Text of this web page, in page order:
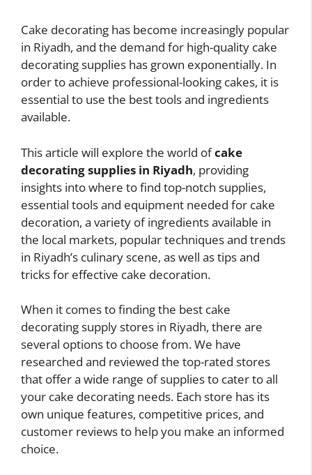
Cake decorating has become increasingly popular
in Riyadh, and the demand for high-quality cake
decorating supplies has grown exponentially. In
order to achieve professional-looking cakes, it is
essential to use the best tools and ingredients
available.
This article will explore the world ofcake
decorating supplies in Riyadh, providing
insights into where to find top-notch supplies,
essential tools and equipment needed for cake
decoration, a variety of ingredients available in
the local markets, popular techniques and trends
in Riyadh’s culinary scene, as well as tips and
tricks for effective cake decoration.
When it comes to finding the best cake
decorating supply stores in Riyadh, there are
several options to choose from. We have
researched and reviewed the top-rated stores
that offer a wide range of supplies to cater to all
your cake decorating needs. Each store has its
own unique features, competitive prices, and
customer reviews to help you make an informed
choice.